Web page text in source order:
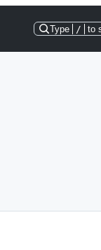
Type / to